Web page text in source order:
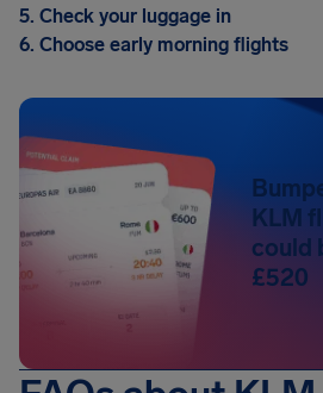
5. Check your luggage in
6. Choose early morning flights
KLM
could
£520